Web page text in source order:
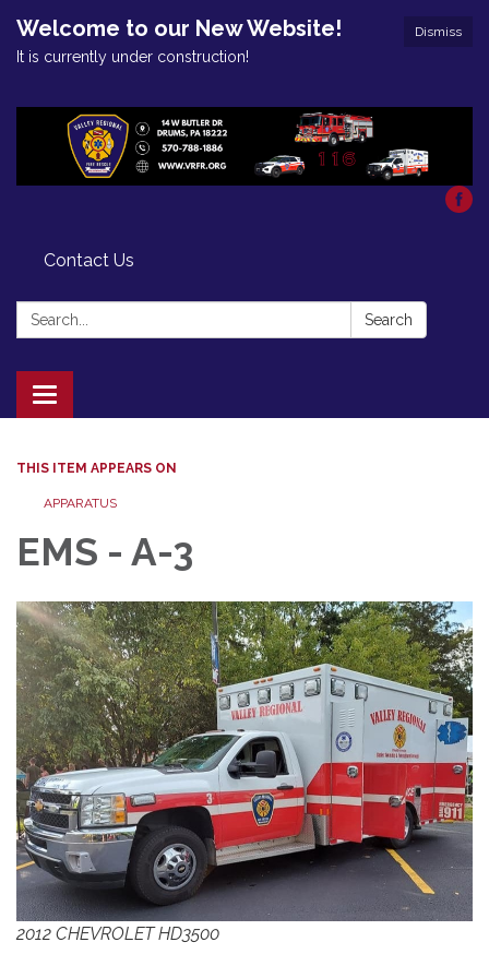
Dismiss
Welcome to our New Website!
It is currently under construction!
Contact Us
Search: Search
Toggle
navigation
THIS ITEM APPEARS ON
APPARATUS
EMS - A-3
2012 CHEVROLET HD3500